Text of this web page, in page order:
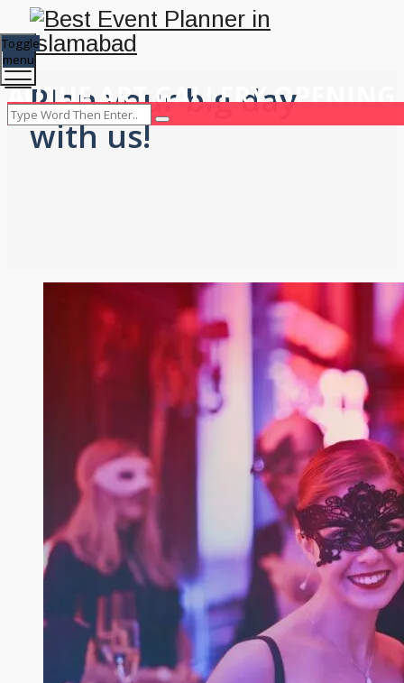
Plan your big day
with us!
Toggle
menu
AUTUE ART GALLERY OPENING